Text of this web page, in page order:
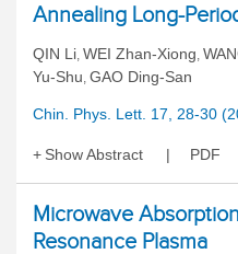
Annealing Long-
QIN Li, WEI Zhan-Xiong,
Yu-Shu, GAO Ding-San
Chin. Phys. Lett. 17, 28-30
Show Abstract PDF
Microwave
Resonance Plasma